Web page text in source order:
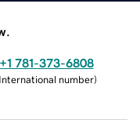
+1 781-373-6808
International number)